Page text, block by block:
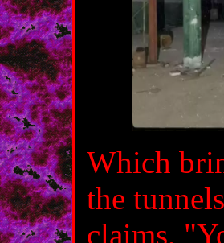
Which
the
claims,